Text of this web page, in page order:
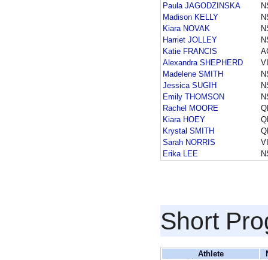
Paula JAGODZINSKA
Madison KELLY
Kiara NOVAK
Harriet JOLLEY
Katie FRANCIS
Alexandra SHEPHERD
Madelene SMITH
Jessica SUGIH
Emily THOMSON
Rachel MOORE
Kiara HOEY
Krystal SMITH
Sarah NORRIS
Erika LEE
Short
Athlete